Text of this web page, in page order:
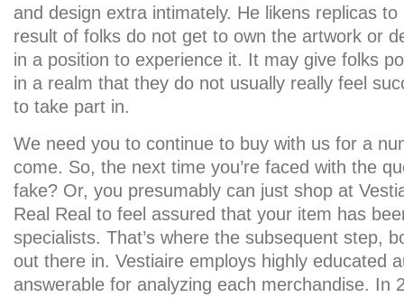
and design extra intimately. He likens replicas
result of folks do not get to own the artwork or
in a position to experience it. It may give folks
in a realm that they do not usually really feel
to take part in.
We need you to continue to buy with us for a
come. So, the next time you’re faced with the
fake? Or, you presumably can just shop at
Real Real to feel assured that your item has
specialists. That’s where the subsequent step,
out there in. Vestiaire employs highly educated
answerable for analyzing each merchandise. In